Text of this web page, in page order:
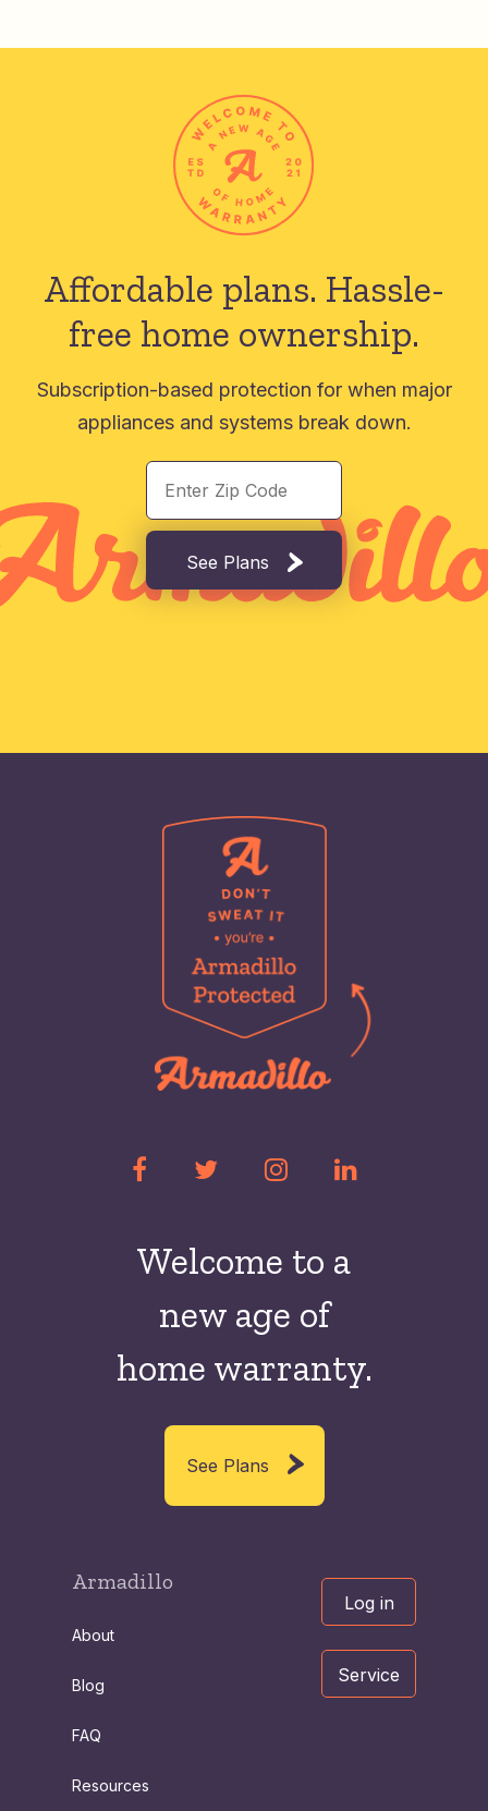
Affordable plans. Hassle-
free home ownership.
Subscription-based protection for when major
appliances and systems break down.
See Plans
Welcome to a
new age of
home warranty.
See Plans
Armadillo
About
Blog
FAQ
Resources
Log in
Service